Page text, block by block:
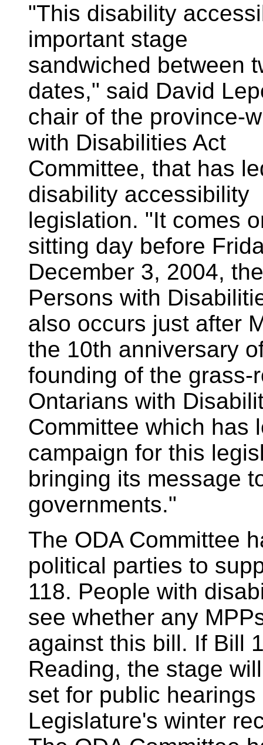
"This disability
important stage
sandwiched between
dates," said David
chair of the province-
with Disabilities Act
Committee, that has
disability accessibility
legislation. "It comes
sitting day before
December 3, 2004,
Persons with
also occurs just after
the 10th anniversary
founding of the grass-
Ontarians with
Committee which has
campaign for this
bringing its message
governments."
The ODA Committee
political parties to
118. People with
see whether any
against this bill. If Bill
Reading, the stage
set for public
Legislature's winter